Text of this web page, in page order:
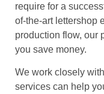
require for a
of-the-art lettershop
production flow, our
you save money.
We work closely
services can help